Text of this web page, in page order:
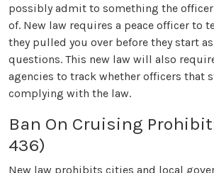
possibly admit to something the officer
of. New law requires a peace officer to
they pulled you over before they start
questions. This new law will also
agencies to track whether officers that
complying with the law.
Ban On Cruising
436)
New law prohibits cities and local